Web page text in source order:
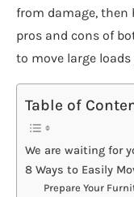
from damage, then
pros and cons of
to move large
Table of
We are waiting for
8 Ways to Easily
Prepare Your